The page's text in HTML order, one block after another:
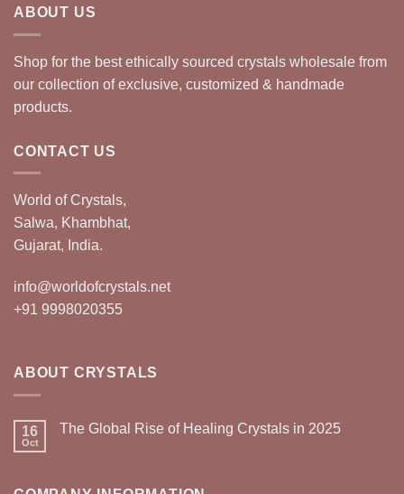
ABOUT US
Shop for the best ethically sourced crystals wholesale from
our collection of exclusive, customized & handmade
products.
CONTACT US
World of Crystals,
Salwa, Khambhat,
Gujarat, India.
info@worldofcrystals.net
+91 9998020355
ABOUT CRYSTALS
16
Oct
The Global Rise of Healing Crystals in 2025